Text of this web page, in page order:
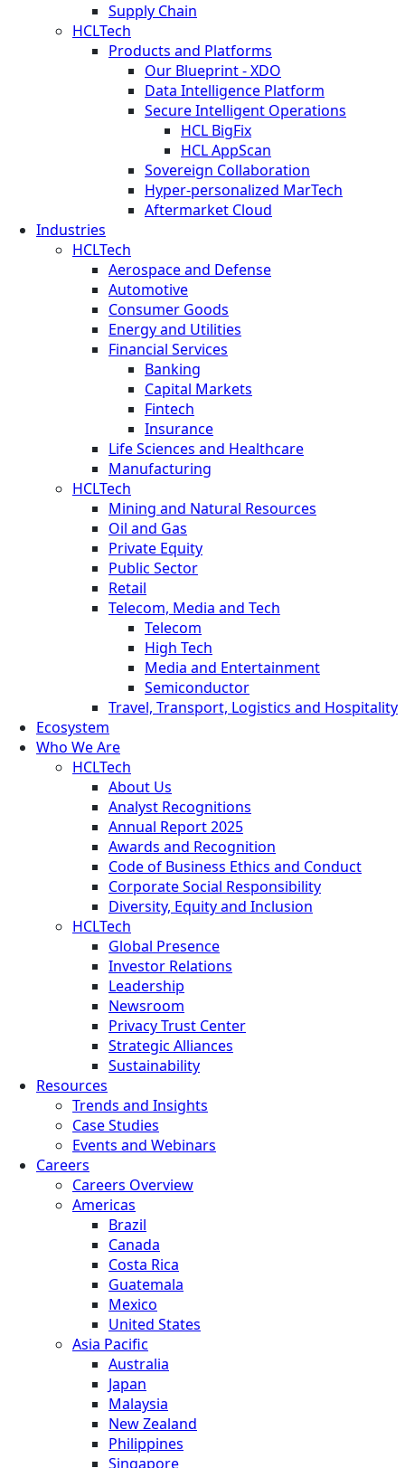
Supply Chain
HCLTech
Products and Platforms
Our Blueprint - XDO
Data Intelligence Platform
Secure Intelligent Operations
HCL BigFix
HCL AppScan
Sovereign Collaboration
Hyper-personalized MarTech
Aftermarket Cloud
Industries
HCLTech
Aerospace and Defense
Automotive
Consumer Goods
Energy and Utilities
Financial Services
Banking
Capital Markets
Fintech
Insurance
Life Sciences and Healthcare
Manufacturing
HCLTech
Mining and Natural Resources
Oil and Gas
Private Equity
Public Sector
Retail
Telecom, Media and Tech
Telecom
High Tech
Media and Entertainment
Semiconductor
Travel, Transport, Logistics and Hospitality
Ecosystem
Who We Are
HCLTech
About Us
Analyst Recognitions
Annual Report 2025
Awards and Recognition
Code of Business Ethics and Conduct
Corporate Social Responsibility
Diversity, Equity and Inclusion
HCLTech
Global Presence
Investor Relations
Leadership
Newsroom
Privacy Trust Center
Strategic Alliances
Sustainability
Resources
Trends and Insights
Case Studies
Events and Webinars
Careers
Careers Overview
Americas
Brazil
Canada
Costa Rica
Guatemala
Mexico
United States
Asia Pacific
Australia
Japan
Malaysia
New Zealand
Philippines
Singapore